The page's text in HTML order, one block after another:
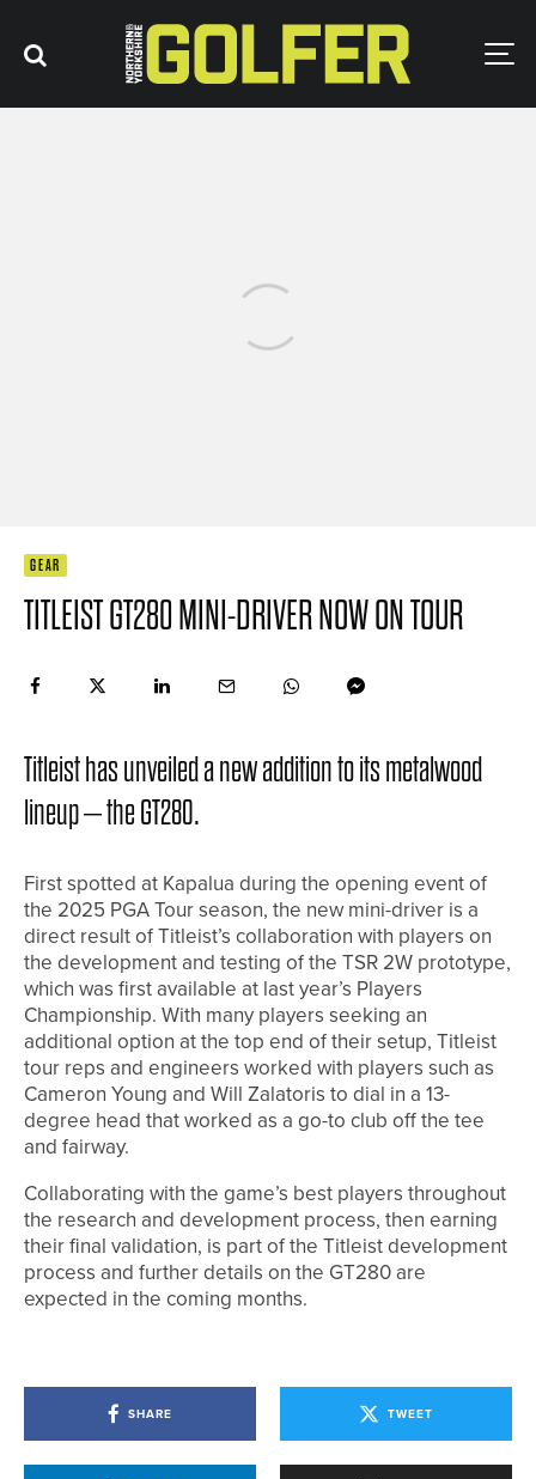
GEAR
TITLEIST GT280 MINI-DRIVER NOW ON TOUR
Titleist has unveiled a new addition to its metalwood
lineup – the GT280.
First spotted at Kapalua during the opening event of
the 2025 PGA Tour season, the new mini-driver is a
direct result of Titleist’s collaboration with players on
the development and testing of the TSR 2W prototype,
which was first available at last year’s Players
Championship. With many players seeking an
additional option at the top end of their setup, Titleist
tour reps and engineers worked with players such as
Cameron Young and Will Zalatoris to dial in a 13-
degree head that worked as a go-to club off the tee
and fairway.
Collaborating with the game’s best players throughout
the research and development process, then earning
their final validation, is part of the Titleist development
process and further details on the GT280 are
expected in the coming months.
SHARE TWEET